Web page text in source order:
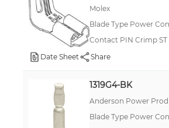
Molex
Blade Type Power
Contact PIN Crimp
Date Sheet
Share
1319G4-BK
Anderson Power
Blade Type Power